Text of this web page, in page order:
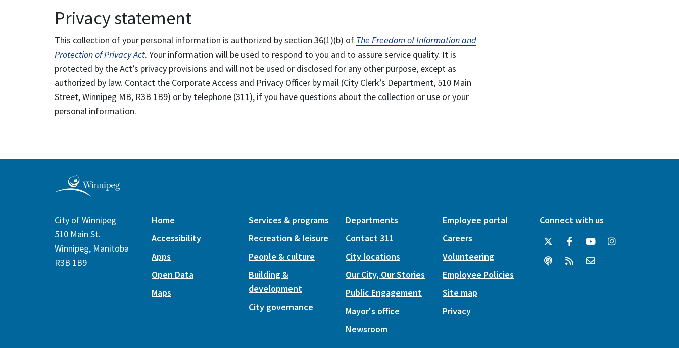
Privacy statement
This collection of your personal information is authorized by section 36(1)(b) of The Freedom of Information and
Protection of Privacy Act. Your information will be used to respond to you and to assure service quality. It is
protected by the Act’s privacy provisions and will not be used or disclosed for any other purpose, except as
authorized by law. Contact the Corporate Access and Privacy Officer by mail (City Clerk’s Department, 510 Main
Street, Winnipeg MB, R3B 1B9) or by telephone (311), if you have questions about the collection or use or your
personal information.
City of Winnipeg
510 Main St.
Winnipeg, Manitoba
R3B 1B9
Home
Accessibility
Apps
Open Data
Maps
Services & programs
Recreation & leisure
People & culture
Building &
development
City governance
Departments
Contact 311
City locations
Our City, Our Stories
Public Engagement
Mayor's office
Newsroom
Employee portal
Careers
Volunteering
Employee Policies
Site map
Privacy
Connect with us